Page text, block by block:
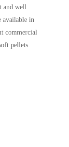
and well
available in
commercial
pellets.